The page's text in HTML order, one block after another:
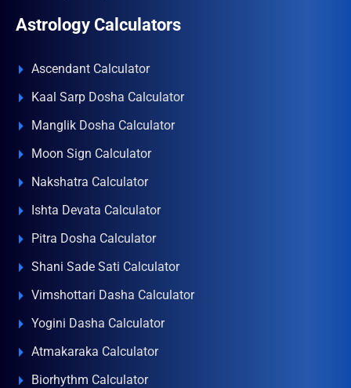
Astrology Calculators
Ascendant Calculator
Kaal Sarp Dosha Calculator
Manglik Dosha Calculator
Moon Sign Calculator
Nakshatra Calculator
Ishta Devata Calculator
Pitra Dosha Calculator
Shani Sade Sati Calculator
Vimshottari Dasha Calculator
Yogini Dasha Calculator
Atmakaraka Calculator
Biorhythm Calculator